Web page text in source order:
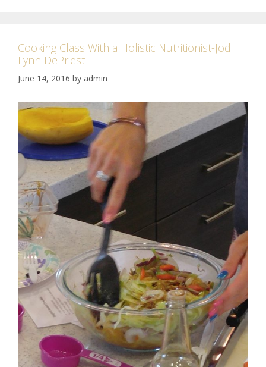
Cooking Class With a Holistic Nutritionist-Jodi
Lynn DePriest
June 14, 2016 by admin